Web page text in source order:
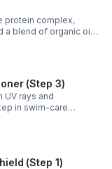
a blend of organic oils
and improve
types.
(Step 3)
UV rays and
in swim-care
daily.
Shield (Step 1)